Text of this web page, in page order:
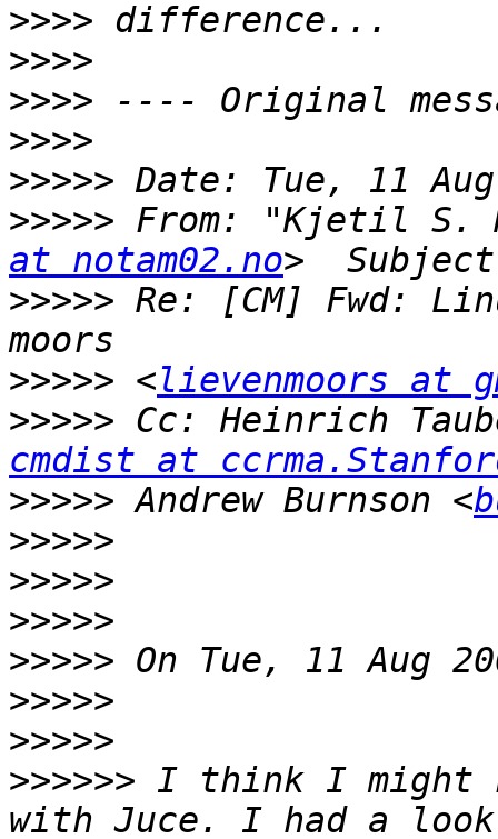
>>>>
>>>>
>>>>
>>>>
>>>>>
>>>>> From: "Kjetil S.
at notam02.no
>>>>> Re: [CM] Fwd:
>>>>> <lievenmoors at
>>>>> Cc: Heinrich
cmdist at
>>>>> Andrew Burnson <
>>>>>
>>>>>
>>>>>
>>>>>
>>>>>
>>>>>
>>>>>> I think I might